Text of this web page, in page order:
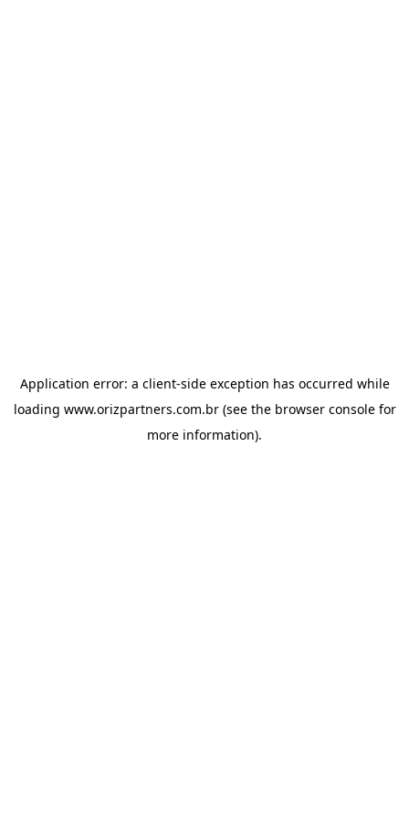
Application error: a client-side exception has occurred while
loading www.orizpartners.com.br(see the browser consolefor
more information).